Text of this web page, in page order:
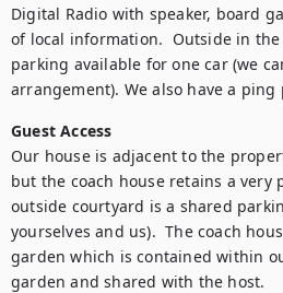
Digital Radio with speaker, board
of local information.  Outside in
parking available for one car (we
arrangement). We also have a ping
Guest Access
Our house is adjacent to the
but the coach house retains a very
outside courtyard is a shared
yourselves and us).  The coach
garden which is contained within
garden and shared with the host.